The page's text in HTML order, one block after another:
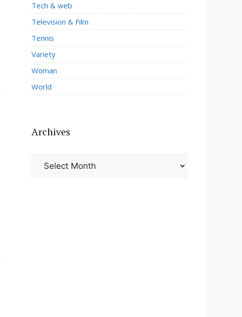
Tech & web
Television & Film
Tennis
Variety
Woman
World
Archives